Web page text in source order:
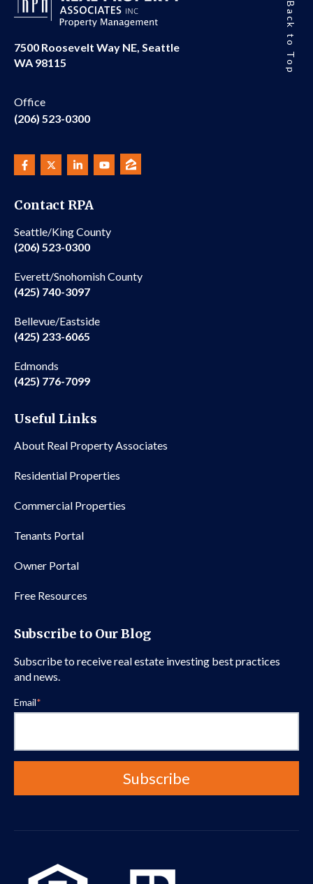
7500 Roosevelt Way NE, Seattle
WA 98115
Office
(206) 523-0300
Contact RPA
Seattle/King County
(206) 523-0300
Everett/Snohomish County
(425) 740-3097
Bellevue/Eastside
(425) 233-6065
Edmonds
(425) 776-7099
Useful Links
About Real Property Associates
Residential Properties
Commercial Properties
Tenants Portal
Owner Portal
Free Resources
Subscribe to Our Blog
Subscribe to receive real estate investing best practices
and news.
Email*
Back to Top